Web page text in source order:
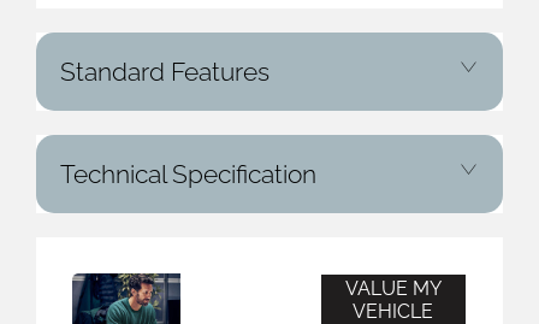
Standard Features
Technical Specification
VALUE MY
VEHICLE